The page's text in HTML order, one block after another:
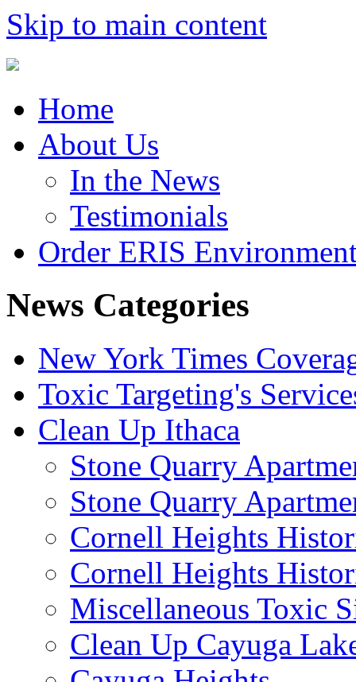
Skip to main content
Home
About Us
In the News
Testimonials
Order ERIS
News Categories
New York Times
Toxic Targeting's
Clean Up Ithaca
Stone Quarry
Stone Quarry
Cornell Heights
Cornell Heights
Miscellaneous Toxic
Clean Up Cayuga